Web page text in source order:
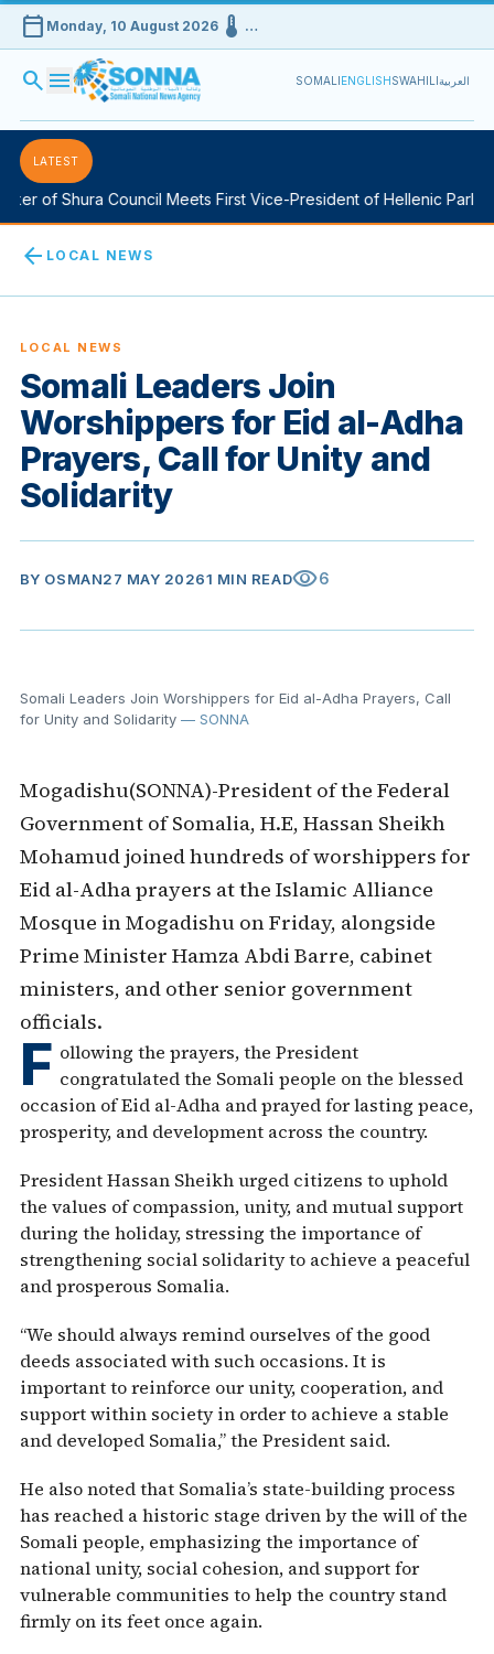
calendar_today Monday, 10 August 2026device_thermostat …
search menu SOMALIENGLISHSWAHILIالعربية
LATEST
of Shura Council Meets First Vice-President of Hellenic
arrow_back LOCAL NEWS
LOCAL NEWS
Somali Leaders Join
Worshippers for Eid al-Adha
Prayers, Call for Unity and
Solidarity
BY OSMAN27 MAY 20261 MIN READvisibility6
Somali Leaders Join Worshippers for Eid al-Adha Prayers, Call
for Unity and Solidarity— SONNA
Mogadishu(SONNA)-President of the Federal
Government of Somalia, H.E, Hassan Sheikh
Mohamudjoined hundreds of worshippers for
Eid al-Adha prayers at the Islamic Alliance
Mosque in Mogadishu on Friday, alongside
Prime Minister Hamza Abdi Barre, cabinet
ministers, and other senior government
officials.
F ollowing the prayers, the President
congratulated the Somali people on the blessed
occasion of Eid al-Adha and prayed for lasting peace,
prosperity, and development across the country.
President Hassan Sheikh urged citizens to uphold
the values of compassion, unity, and mutual support
during the holiday, stressing the importance of
strengthening social solidarity to achieve a peaceful
and prosperous Somalia.
“We should always remind ourselves of the good
deeds associated with such occasions. It is
important to reinforce our unity, cooperation, and
support within society in order to achieve a stable
and developed Somalia,” the President said.
He also noted that Somalia’s state-building process
has reached a historic stage driven by the will of the
Somali people, emphasizing the importance of
national unity, social cohesion, and support for
vulnerable communities to help the country stand
firmly on its feet once again.